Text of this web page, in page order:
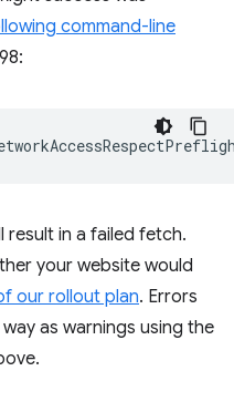
command-line
result in a failed fetch.
your website would
our rollout plan. Errors
as warnings using the